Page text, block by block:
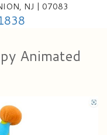
NJ | 07083
Animated